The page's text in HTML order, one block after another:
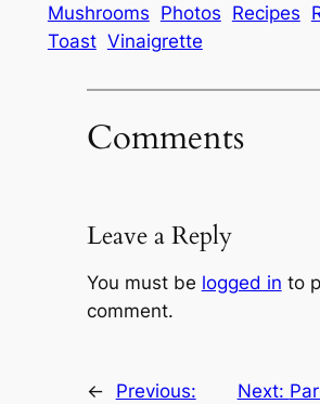
Mushrooms Photos Recipes
Toast Vinaigrette
Comments
Leave a Reply
You must be logged in to
comment.
←
Previous:
Next: